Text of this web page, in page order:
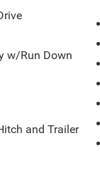
w/Run Down
and Trailer